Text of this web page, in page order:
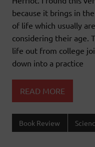
because it brings in
of life which usually
considering their age.
life out from college
down into a practice
READ MORE
Book Review